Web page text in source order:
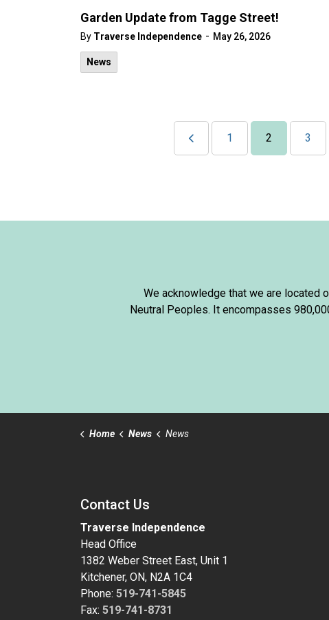
Garden Update from Tagge Street!
By Traverse Independence - May 26, 2026
News
1 2 3
We acknowledge that we are located
Neutral Peoples. It encompasses
Home News News
Contact Us
Traverse Independence
Head Office
1382 Weber Street East, Unit 1
Kitchener, ON, N2A 1C4
Phone: 519-741-5845
Fax: 519-741-8731